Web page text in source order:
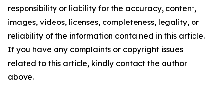
responsibility or liability for the accuracy, content,
images, videos, licenses, completeness, legality, or
reliability of the information contained in this article.
If you have any complaints or copyright issues
related to this article, kindly contact the author
above.